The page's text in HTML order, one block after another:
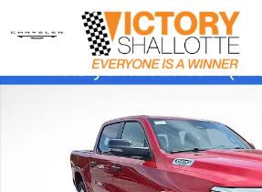
Skip to main content
New 2026 Ram 1500 BIG HORN CREW